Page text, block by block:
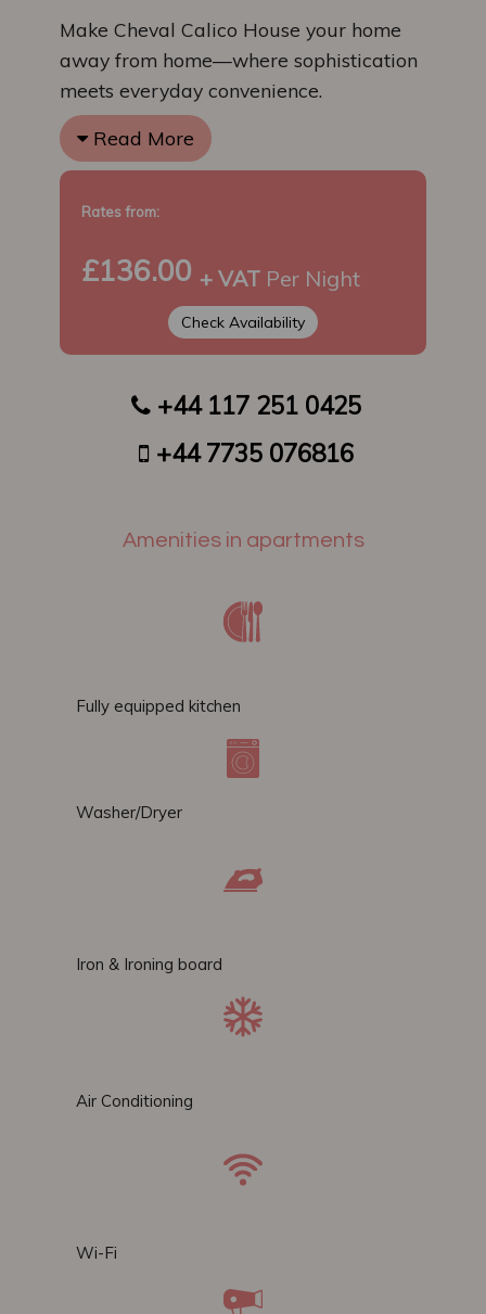
Make Cheval Calico House your home
away from home—where sophistication
meets everyday convenience.
Read More
Rates from:
£136.00 + VAT Per Night
Check Availability
+44 117 251 0425
+44 7735 076816
Amenities in apartments
Fully equipped kitchen
Washer/Dryer
Iron & Ironing board
Air Conditioning
Wi-Fi